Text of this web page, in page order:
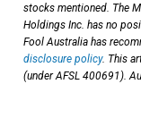
stocks mentioned. The
Holdings Inc. has no
Fool Australia has
disclosure policy. This
(under AFSL 400691).